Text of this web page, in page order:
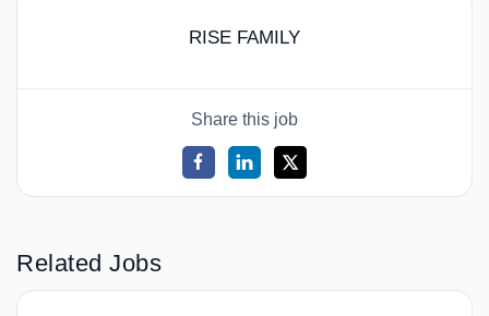
RISE FAMILY
Share this job
Related Jobs